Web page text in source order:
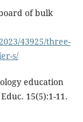
of bulk
43925/three-
s/
education
15(5):1-11.